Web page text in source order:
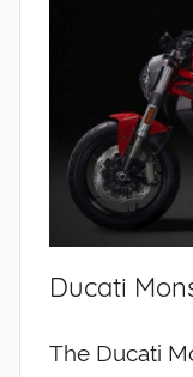
Ducati
The Ducati